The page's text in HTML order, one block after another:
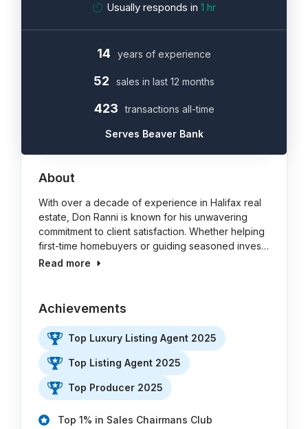
Usually responds in 1 hr
14 years of experience
52 sales in last 12 months
423 transactions all-time
Serves Beaver Bank
About
With over a decade of experience in Halifax real
estate, Don Ranni is known for his unwavering
commitment to client satisfaction. Whether helping
first-time homebuyers or guiding seasoned inves…
Read more
Achievements
Top Luxury Listing Agent 2025
Top Listing Agent 2025
Top Producer 2025
Top 1% in Sales Chairmans Club